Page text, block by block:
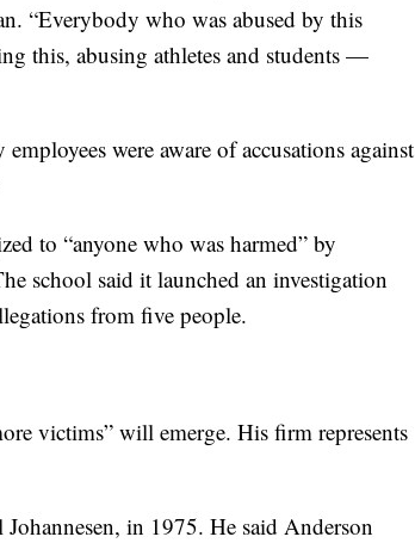
“Everybody who was abused by this
this, abusing athletes and students —
were aware of accusations against
to “anyone who was harmed” by
school said it launched an investigation
from five people.
victims” will emerge. His firm represents
in 1975. He said Anderson